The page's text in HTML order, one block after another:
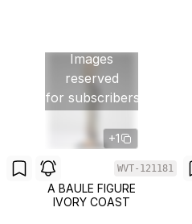
Images
reserved
for subscribers
+1
WVT-121181
A BAULE FIGURE
IVORY COAST